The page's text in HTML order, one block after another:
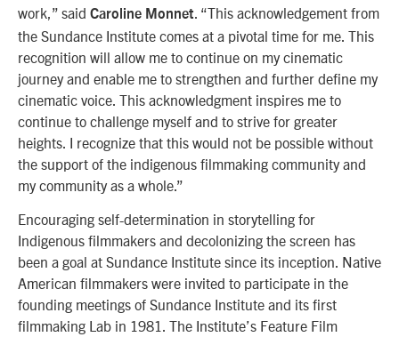
work,” said Caroline Monnet . “This acknowledgement from
the Sundance Institute comes at a pivotal time for me. This
recognition will allow me to continue on my cinematic
journey and enable me to strengthen and further define my
cinematic voice. This acknowledgment inspires me to
continue to challenge myself and to strive for greater
heights. I recognize that this would not be possible without
the support of the indigenous filmmaking community and
my community as a whole.”
Encouraging self-determination in storytelling for
Indigenous filmmakers and decolonizing the screen has
been a goal at Sundance Institute since its inception. Native
American filmmakers were invited to participate in the
founding meetings of Sundance Institute and its first
filmmaking Lab in 1981. The Institute’s Feature Film